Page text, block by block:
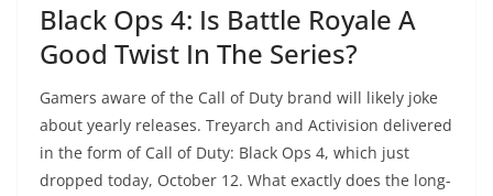
Black Ops 4: Is Battle Royale A
Good Twist In The Series?
Gamers aware of the Call of Duty brand will likely joke
about yearly releases. Treyarch and Activision delivered
in the form of Call of Duty: Black Ops 4, which just
dropped today, October 12. What exactly does the long-